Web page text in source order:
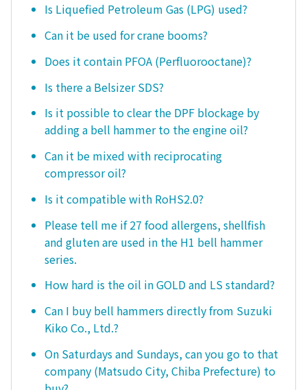
Is Liquefied Petroleum Gas (LPG) used?
Can it be used for crane booms?
Does it contain PFOA (Perfluorooctane)?
Is there a Belsizer SDS?
Is it possible to clear the DPF blockage by
adding a bell hammer to the engine oil?
Can it be mixed with reciprocating
compressor oil?
Is it compatible with RoHS2.0?
Please tell me if 27 food allergens, shellfish
and gluten are used in the H1 bell hammer
series.
How hard is the oil in GOLD and LS standard?
Can I buy bell hammers directly from Suzuki
Kiko Co., Ltd.?
On Saturdays and Sundays, can you go to that
company (Matsudo City, Chiba Prefecture) to